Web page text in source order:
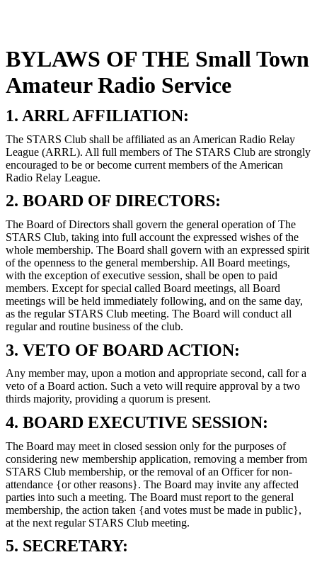
BYLAWS OF THE Small Town
Amateur Radio Service
1. ARRL AFFILIATION:
The STARS Club shall be affiliated as an American Radio Relay
League (ARRL). All full members of The STARS Club are strongly
encouraged to be or become current members of the American
Radio Relay League.
2. BOARD OF DIRECTORS:
The Board of Directors shall govern the general operation of The
STARS Club, taking into full account the expressed wishes of the
whole membership. The Board shall govern with an expressed spirit
of the openness to the general membership. All Board meetings,
with the exception of executive session, shall be open to paid
members. Except for special called Board meetings, all Board
meetings will be held immediately following, and on the same day,
as the regular STARS Club meeting. The Board will conduct all
regular and routine business of the club.
3. VETO OF BOARD ACTION:
Any member may, upon a motion and appropriate second, call for a
veto of a Board action. Such a veto will require approval by a two
thirds majority, providing a quorum is present.
4. BOARD EXECUTIVE SESSION:
The Board may meet in closed session only for the purposes of
considering new membership application, removing a member from
STARS Club membership, or the removal of an Officer for non-
attendance {or other reasons}. The Board may invite any affected
parties into such a meeting. The Board must report to the general
membership, the action taken {and votes must be made in public},
at the next regular STARS Club meeting.
5. SECRETARY: